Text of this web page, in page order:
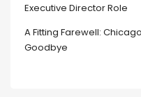
Executive Director Role
A Fitting Farewell:
Goodbye